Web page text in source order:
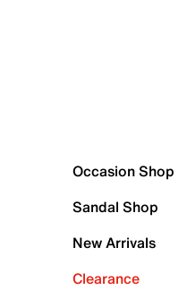
Occasion Shop
Sandal Shop
New Arrivals
Clearance